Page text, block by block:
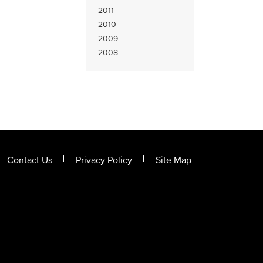
2011
2010
2009
2008
Contact Us Privacy Policy Site Map